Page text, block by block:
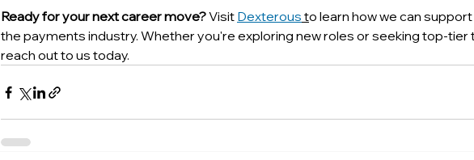
Ready for your next career move? Visit Dexterous to learn how we can
the payments industry. Whether you're exploring new roles or seeking top-tier
reach out to us today.